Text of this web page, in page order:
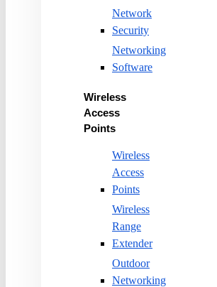
Network
Security
Networking
Software
Wireless
Access
Points
Wireless
Access
Points
Wireless
Range
Extender
Outdoor
Networking